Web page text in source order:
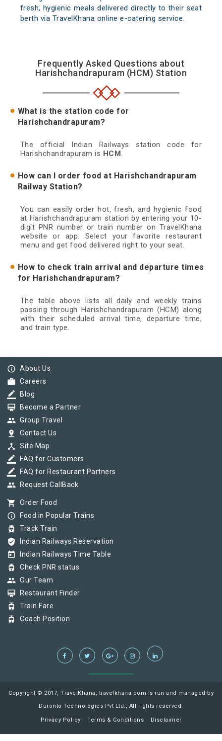
fresh, hygienic meals delivered directly to their seat
berth via TravelKhana online e-catering service.
Frequently Asked Questions about
Harishchandrapuram (HCM) Station
What is the station code for
Harishchandrapuram?
The official Indian Railways station code for
Harishchandrapuram is HCM.
How can I order food at Harishchandrapuram
Railway Station?
You can easily order hot, fresh, and hygienic food
at Harishchandrapuram station by entering your 10-
digit PNR number or train number on TravelKhana
website or app. Select your favorite restaurant
menu and get food delivered right to your seat.
How to check train arrival and departure times
for Harishchandrapuram?
The table above lists all daily and weekly trains
passing through Harishchandrapuram (HCM) along
with their scheduled arrival time, departure time,
and train type.
info_outline About Us
work Careers
border_color Blog
card_membership Become a Partner
group Group Travel
pin_drop Contact Us
device_hub Site Map
border_color FAQ for Customers
border_color FAQ for Restaurant Partners
group Request CallBack
shopping_cart Order Food
info_outline Food in Popular Trains
tram Track Train
verified_user Indian Railways Reservation
today Indian Railways Time Table
tram Check PNR status
group Our Team
card_membership Restaurant Finder
tram Train Fare
tram Coach Position
Copyright © 2017, TravelKhana, travelkhana.com is run and managed by
Duronto Technologies Pvt Ltd., All rights reserved.
Privacy Policy Terms & Conditions Disclaimer